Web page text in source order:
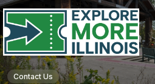
Contact Us